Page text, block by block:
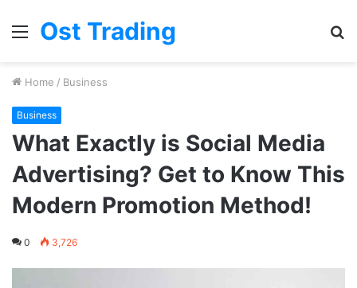
Menu
Ost Trading
Home / Business
Business
What Exactly is Social Media
Advertising? Get to Know This
Modern Promotion Method!
0 3,726